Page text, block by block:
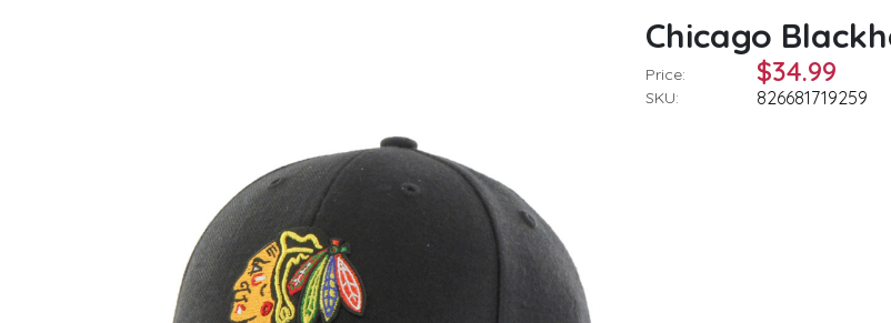
Chicago
Price: $34.99
SKU: 826681719259